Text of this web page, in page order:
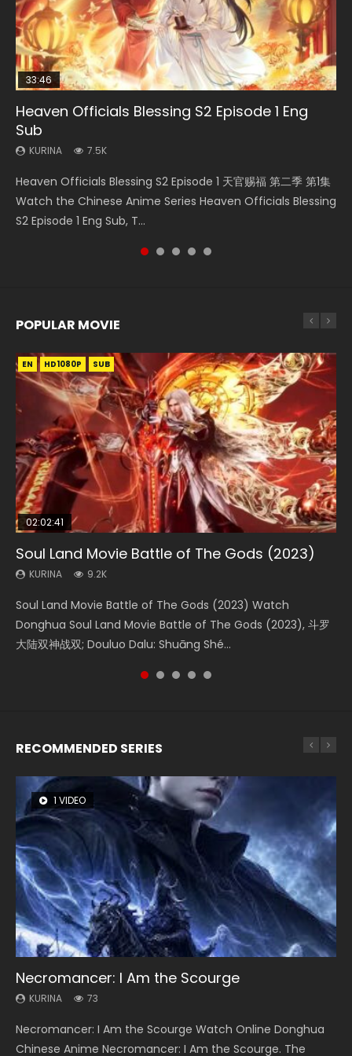
33:46
Heaven Officials Blessing S2 Episode 1 Eng
Sub
KURINA 7.5K
Heaven Officials Blessing S2 Episode 1 天官赐福 第二季 第1集
Watch the Chinese Anime Series Heaven Officials Blessing
S2 Episode 1 Eng Sub, T...
Necromancer: I Am the Scourge Episode 1
KURINA
Donghua Chinese Anime Necromancer: I Am the Scourge
Episode 1, RAW ENG SUB HD10...
EN
Mo Dao Zu Shi Episode 1 Eng Sub
KURINA
Download Streaming Donghua Anime Mo Dao Zu Shi
Episode 1 Eng Sub 魔道祖师. As the grandmast...
02:02:41
Soul Land Movie Battle of The Gods (2023)
KURINA
Donghua Soul Land Movie Battle of The Gods (2023), 斗罗
大陆双神战双; Douluo Dalu: Shuāng Shé...
00:24:42
Mo Dao Zu Shi Episode 16 Eng Sub
KURINA
Online Download Streaming Donghua Chinese Anime Mo
Dao Zu Shi Episode 16, Grandmaster of...
POPULAR MOVIE
EN HD1080P SUB
02:02:41
Soul Land Movie Battle of The Gods (2023)
KURINA 9.2K
Soul Land Movie Battle of The Gods (2023) Watch
Donghua Soul Land Movie Battle of The Gods (2023), 斗罗
大陆双神战双; Douluo Dalu: Shuāng Shé...
EN HD1080P SUB
1:25:33
Beauty Of Tang Men
KURINA 4.2K
Beauty Of Tang Men Watch Online Donghua Chinese
Movie Beauty Of Tang Men, The Tangs’ Creed, Tang Men
Zhi Mei Ren Jiang Hu, 美人江...
EN HD1080P SUB
02:12:58
The Yin-Yang Master: Dream of Eternity
KURINA 1.4K
The Yin-Yang Master: Dream of Eternity (2020) Watch
the Donghua Chinese Movie The Yin-Yang Master: Dream
of Eternity (2020), 晴雅集, Yi...
01:44:19
Last Sunrise 2019 Eng Sub Indo
KURINA 1.5K
Last Sunrise 2019 Eng Sub A future reliant on solar energy
falls into chaos after the sun disappears, forcing a
reclusive astronomer...
EN HD1080P SUB
2:09:08
L.O.R.D: Legend of Ravaging Dynasties 2
KURINA 9.5K
L.O.R.D: Legend of Ravaging Dynasties 2 (冷血狂宴) 2020
Watch Online Chinese Anime Movie L.O.R.D: Legend of
Ravaging Dynasties 2, Cold-B...
RECOMMENDED SERIES
1 VIDEO
Necromancer: I Am the Scourge
KURINA 73
Necromancer: I Am the Scourge Watch Online Donghua
Chinese Anime Necromancer: I Am the Scourge. The
8 VIDEOS
Heaven Officials Blessing Season 2
KURINA 3.4K
Heaven Officials Blessing Season 2 天官赐福 第二季 Watch
Online Donghua Chinese Anime Series Heaven Officials
26 VIDEOS
Soul Land Season 1
KURINA 44.7K
Soul Land Season 1 斗罗大陆 Watch Chinese Anime
Donghua Douluo Dalu Soul Land Season 1 斗罗大陆 Eng Sub
104 VIDEOS
Lord of The Universe Season 3
KURINA 17.1K
Lord of The Universe Season 3 (Wan Jie Shen Zhu S3) 万界
神主 Watch Online Download Streaming New Chinese
12 VIDEOS
Spirit Cage Incarnation S2 灵笼 2
KURINA 6.1K
Spirit Cage Incarnation S2 灵笼 2 (2023) Watch Online
Download Streaming Donghua Chinese Anime Ling Long2,